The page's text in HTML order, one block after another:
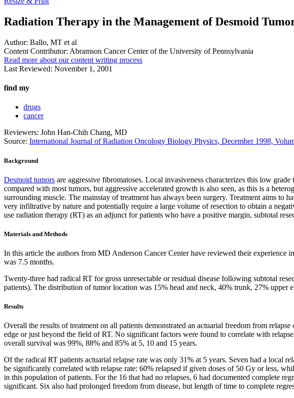
Radiation Therapy in the Management of Desmoid
Author: Ballo, MT et al
Content Contributor: Abramson Cancer Center of the University of Pennsylvania
Read more about our content writing process
Last Reviewed: November 1, 2001
find my
drugs
cancer
Reviewers: John Han-Chih Chang, MD
Source: International Journal of Radiation Oncology Biology Physics, December 1998,
Background
Desmoid tumors are aggressive fibromatoses. Local invasiveness characterizes this low
compared with most tumors, but aggressive accelerated growth is also seen, as this is a
surrounding muscle. The mainstay of treatment has always been surgery. Treatment aims to
very infiltrative by nature and potentially require a large volume of resection to obtain a
use radiation therapy (RT) as an adjunct for patients who have a positive margin, subtotal
Materials and Methods
In this article the authors from MD Anderson Cancer Center have reviewed their
was 7.5 months.
Twenty-three had radical RT for gross unresectable or residual disease following subtotal
patients). The distribution of tumor location was 15% head and neck, 40% trunk, 27%
Results
Overall the results of treatment on all patients demonstrated an actuarial freedom from
edge or just beyond the field of RT. No significant factors were found to correlate with
overall survival was 99%, 88% and 85% at 5, 10 and 15 years.
Of the radical RT patients actuarial relapse rate was only 31% at 5 years. Seven had a local
be significantly correlated with relapse rate: 60% relapsed if given doses of 50 Gy or less,
in this population of patients. For the 16 that had no relapses, 6 had documented complete
significant. Six also had prolonged freedom from disease, but length of time to complete